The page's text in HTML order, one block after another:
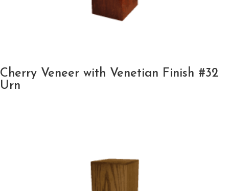
Cherry Veneer with Venetian Finish #32
Urn